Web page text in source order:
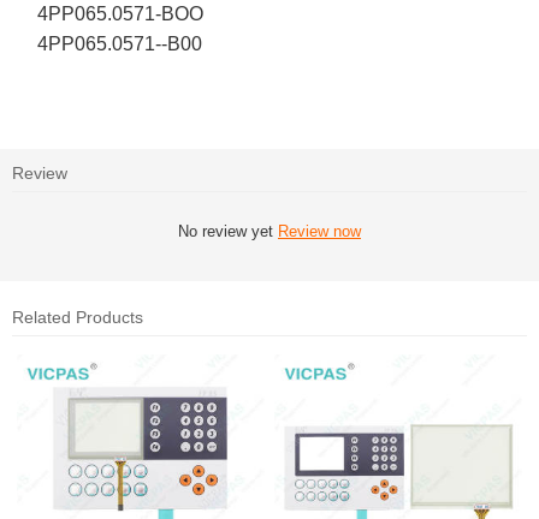
4PP065.0571-BOO
4PP065.0571--B00
Review
No review yet Review now
Related Products